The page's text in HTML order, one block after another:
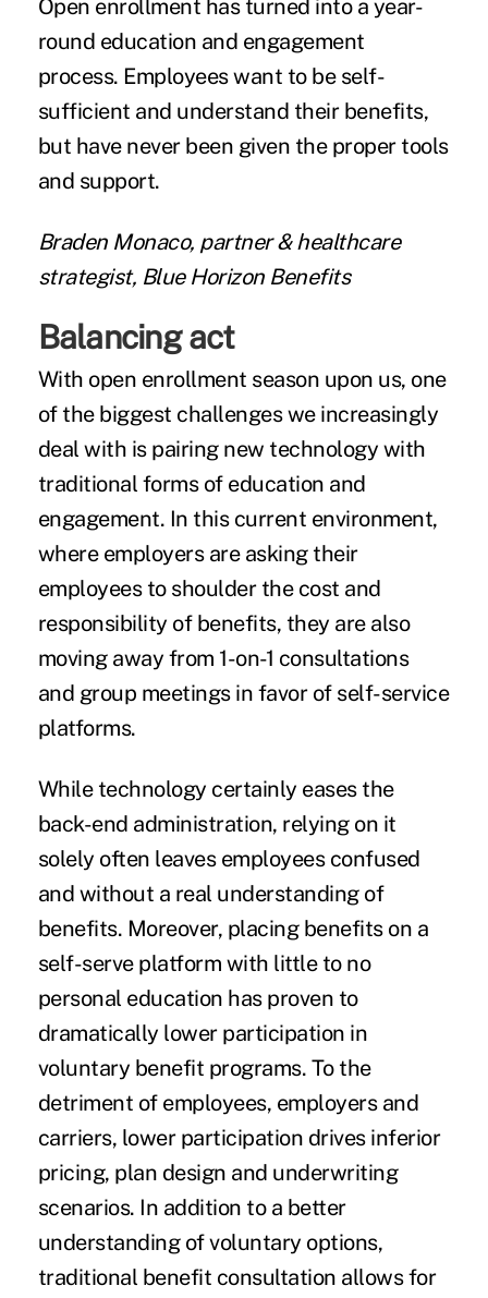
Open enrollment has turned into a year-
round education and engagement
process. Employees want to be self-
sufficient and understand their benefits,
but have never been given the proper tools
and support.
Braden Monaco, partner & healthcare
strategist, Blue Horizon Benefits
Balancing act
With open enrollment season upon us, one
of the biggest challenges we increasingly
deal with is pairing new technology with
traditional forms of education and
engagement. In this current environment,
where employers are asking their
employees to shoulder the cost and
responsibility of benefits, they are also
moving away from 1-on-1 consultations
and group meetings in favor of self-service
platforms.
While technology certainly eases the
back-end administration, relying on it
solely often leaves employees confused
and without a real understanding of
benefits. Moreover, placing benefits on a
self-serve platform with little to no
personal education has proven to
dramatically lower participation in
voluntary benefit programs. To the
detriment of employees, employers and
carriers, lower participation drives inferior
pricing, plan design and underwriting
scenarios. In addition to a better
understanding of voluntary options,
traditional benefit consultation allows for